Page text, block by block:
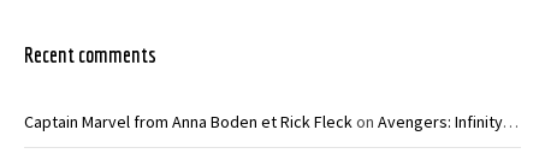
Recent comments
Captain Marvel from Anna Boden et Rick Fleckon Avengers: Infinity War – Joe and Anthony Russo